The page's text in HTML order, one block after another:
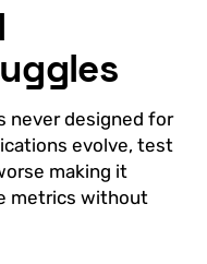
never designed for
evolve, test
making it
metrics without